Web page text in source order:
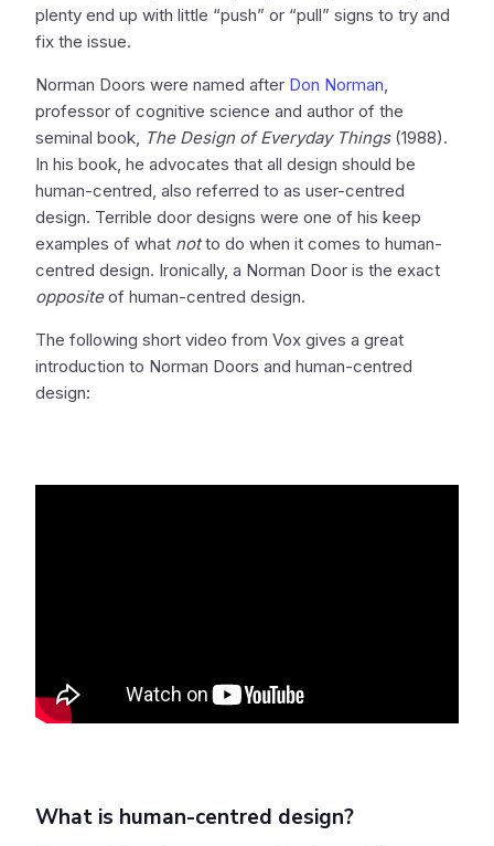
plenty end up with little “push” or “pull” signs to try and
fix the issue.
Norman Doors were named after Don Norman,
professor of cognitive science and author of the
seminal book, The Design of Everyday Things (1988).
In his book, he advocates that all design should be
human-centred, also referred to as user-centred
design. Terrible door designs were one of his keep
examples of what notto do when it comes to human-
centred design. Ironically, a Norman Door is the exact
oppositeof human-centred design.
The following short video from Vox gives a great
introduction to Norman Doors and human-centred
design:
What is human-centred design?